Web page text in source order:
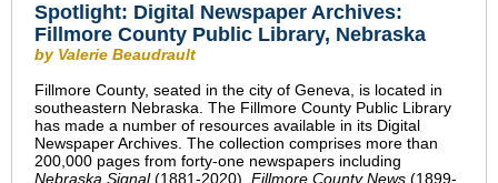
Spotlight: Digital Newspaper Archives:
Fillmore County Public Library, Nebraska
by Valerie Beaudrault
Fillmore County, seated in the city of Geneva, is located in
southeastern Nebraska. The Fillmore County Public Library
has made a number of resources available in its Digital
Newspaper Archives. The collection comprises more than
200,000 pages from forty-one newspapers including
Nebraska Signal(1881-2020), Fillmore County News (1899-